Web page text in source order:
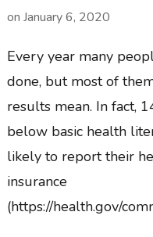
on January 6, 2020
Every year many
done, but most of
results mean. In fact,
below basic health
likely to report their
insurance
(https://health.gov/